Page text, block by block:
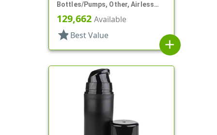
Bottles/Pumps, Other, Airless
Cylinder Round
129,662 Available
star Best Value
add